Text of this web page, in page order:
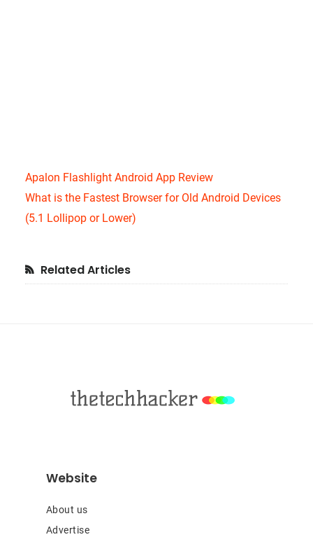
Apalon Flashlight Android App Review
What is the Fastest Browser for Old Android Devices
(5.1 Lollipop or Lower)
Primary
Related Articles
Website
About us
Advertise